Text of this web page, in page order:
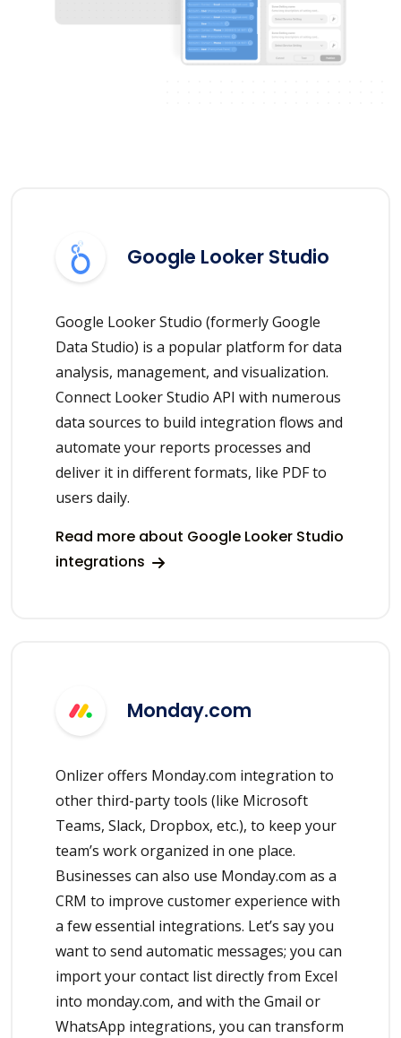
Google Looker Studio
Google Looker Studio (formerly Google
Data Studio) is a popular platform for data
analysis, management, and visualization.
Connect Looker Studio API with numerous
data sources to build integration flows and
automate your reports processes and
deliver it in different formats, like PDF to
users daily.
Read more about Google Looker Studio
integrations
Monday.com
Onlizer offers Monday.com integration to
other third-party tools (like Microsoft
Teams, Slack, Dropbox, etc.), to keep your
team’s work organized in one place.
Businesses can also use Monday.com as a
CRM to improve customer experience with
a few essential integrations. Let’s say you
want to send automatic messages; you can
import your contact list directly from Excel
into monday.com, and with the Gmail or
WhatsApp integrations, you can transform